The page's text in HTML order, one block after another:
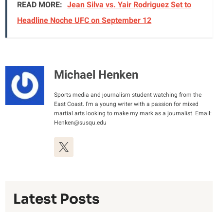
READ MORE: Jean Silva vs. Yair Rodriguez Set to
Headline Noche UFC on September 12
Michael Henken
Sports media and journalism student watching from the
East Coast. I'm a young writer with a passion for mixed
martial arts looking to make my mark as a journalist. Email:
Henken@susqu.edu
Latest Posts